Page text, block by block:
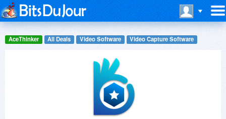
AceThinker All Deals Video Software Video Capture Software